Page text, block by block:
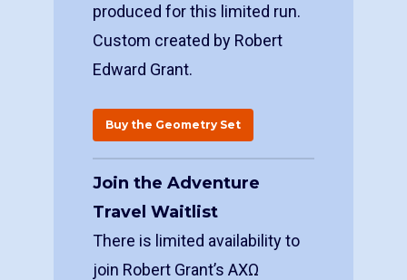
produced for this limited run.
Custom created by Robert
Edward Grant.
Buy the Geometry Set
Join the Adventure
Travel Waitlist
There is limited availability to
join Robert Grant’s ΑΧΩ